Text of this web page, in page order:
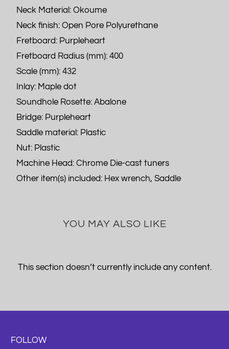
Neck Material: Okoume
Neck finish: Open Pore Polyurethane
Fretboard: Purpleheart
Fretboard Radius (mm): 400
Scale (mm): 432
Inlay: Maple dot
Soundhole Rosette: Abalone
Bridge: Purpleheart
Saddle material: Plastic
Nut: Plastic
Machine Head: Chrome Die-cast tuners
Other item(s) included: Hex wrench, Saddle
YOU MAY ALSO LIKE
This section doesn’t currently include any content.
FOLLOW